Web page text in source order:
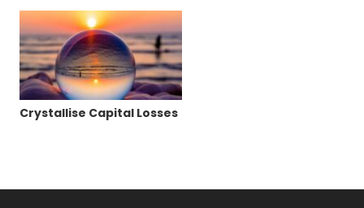
Crystallise Capital Losses